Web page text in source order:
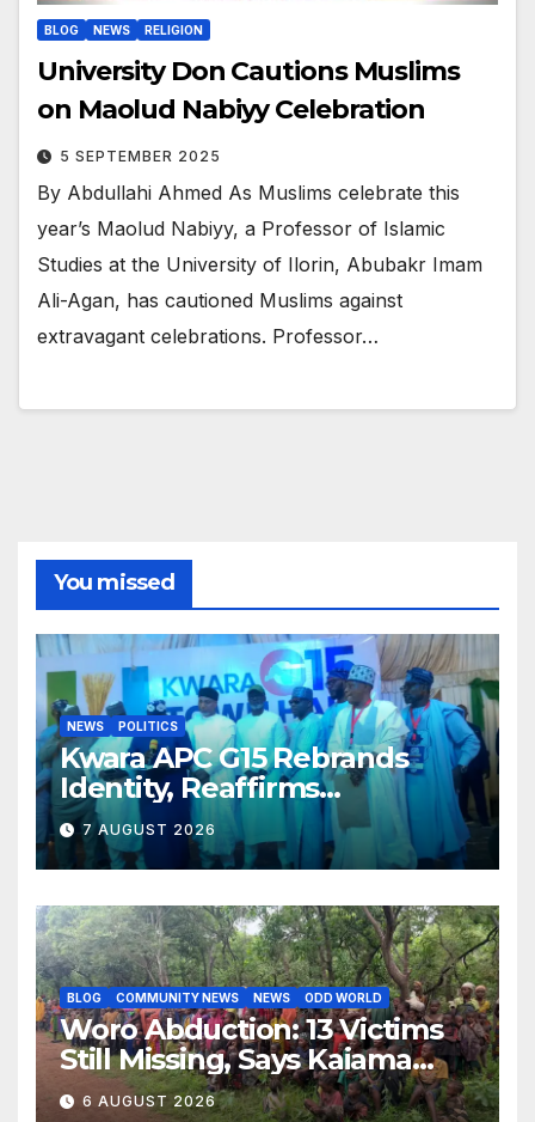
BLOG NEWS RELIGION
University Don Cautions Muslims
on Maolud Nabiyy Celebration
5 SEPTEMBER 2025
By Abdullahi Ahmed As Muslims celebrate this
year’s Maolud Nabiyy, a Professor of Islamic
Studies at the University of Ilorin, Abubakr Imam
Ali-Agan, has cautioned Muslims against
extravagant celebrations. Professor…
You missed
NEWS POLITICS
Kwara APC G15 Rebrands
Identity, Reaffirms
Opposition to Abdulrazaq’s
Succession Agenda
7 AUGUST 2026
BLOG COMMUNITY NEWS NEWS ODD WORLD
Woro Abduction: 13 Victims
Still Missing, Says Kaiama
Development Association
6 AUGUST 2026